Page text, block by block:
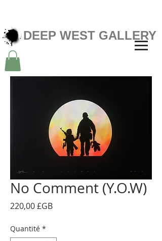
DEEP WEST GALLERY
No Comment (Y.O.W)
220,00 £GBPrix
Quantité *